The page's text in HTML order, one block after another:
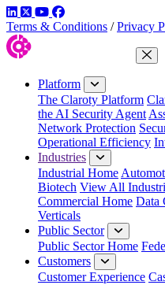
LinkedIn
TwitterYouTube
Facebook
Terms & Conditions / Privacy
Platform
The Claroty Platform
the AI Security Agent
Network Protection
Operational Efficiency
Industries
Industrial Home
Biotech View All
Commercial Home Data
Verticals
Public Sector
Public Sector Home
Customers
Customer Experience